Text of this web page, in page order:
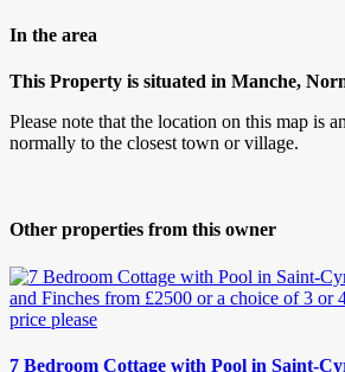
In the area
This Property is situated in Manche,
Please note that the location on this map is
normally to the closest town or village.
Other properties from this owner
7 Bedroom Cottage with Pool in Saint-